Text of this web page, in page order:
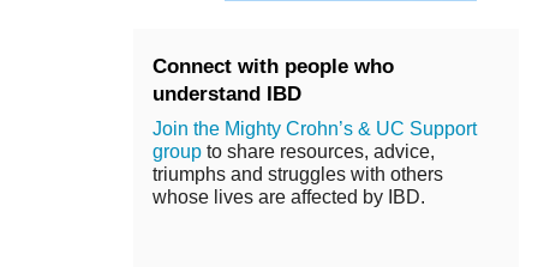
Connect with people who
understand IBD
Join the Mighty Crohn’s & UC Support
group to share resources, advice,
triumphs and struggles with others
whose lives are affected by IBD.